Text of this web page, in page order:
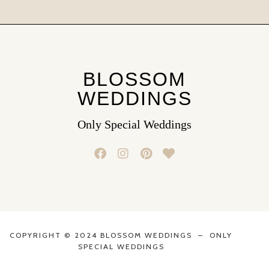
BLOSSOM
WEDDINGS
Only Special Weddings
COPYRIGHT © 2024 BLOSSOM WEDDINGS – ONLY
SPECIAL WEDDINGS